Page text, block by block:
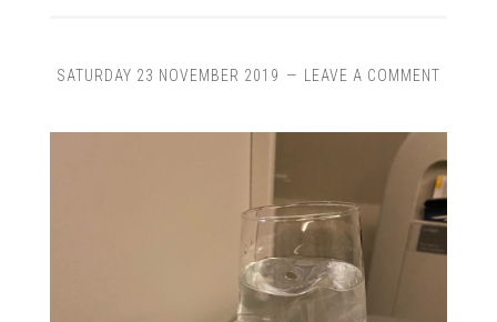
SATURDAY 23 NOVEMBER 2019 LEAVE A COMMENT